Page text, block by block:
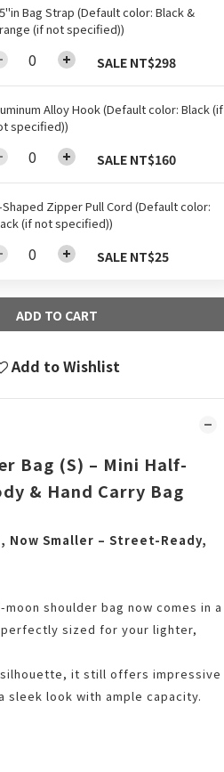
Bag Strap (Default color: Black &
(if not specified))
SALE NT$298
Alloy Hook (Default color: Black (if
specified))
SALE NT$160
Zipper Pull Cord (Default color:
(if not specified))
SALE NT$25
ADD TO CART
Add to Wishlist
Bag (S) – Mini Half-
& Hand Carry Bag
Now Smaller – Street-Ready,
shoulder bag now comes in a
sized for your lighter,
it still offers impressive
sleek look with ample capacity.